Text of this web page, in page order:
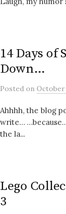
14 Days of
Down…
Posted on October
Ahhhh, the blog
write…
the la...
Lego
3